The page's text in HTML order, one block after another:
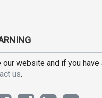
website and if you have
us.